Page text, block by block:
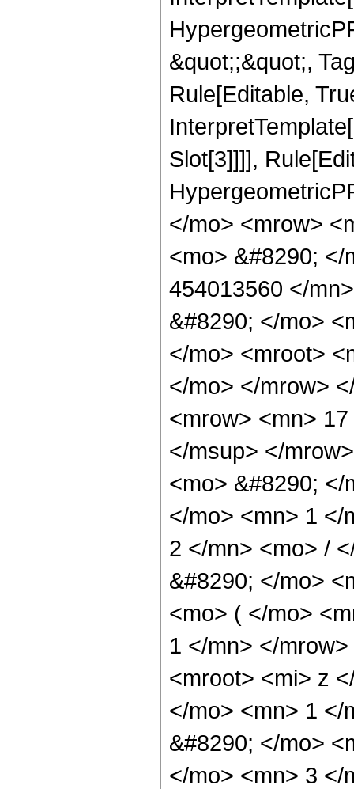
&quot;;&quot;,
Rule[Editable,
Slot[3]]]],
</mo> <mrow>
<mo> &#8290;
454013560 </
&#8290; </mo>
</mo> <mroot>
</mo> </mrow>
<mrow> <mn>
</msup> </
<mo> &#8290;
</mo> <mn> 1 </
2 </mn> <mo> /
&#8290; </mo>
<mo> ( </mo>
1 </mn> </
<mroot> <mi> z
</mo> <mn> 1 </
&#8290; </mo>
</mo> <mn> 3 </